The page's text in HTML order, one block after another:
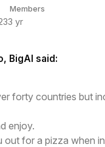
Members
3 yr
BigAl said:
forty countries but
enjoy.
out for a pizza when